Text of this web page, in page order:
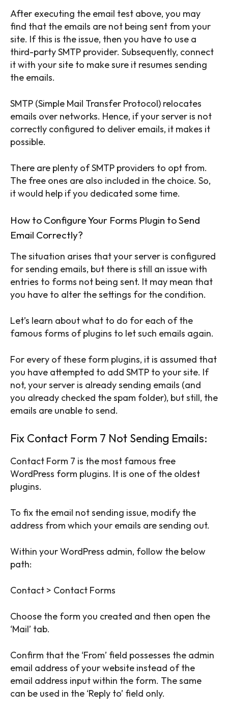
After executing the email test above, you may
find that the emails are not being sent from your
site. If this is the issue, then you have to use a
third-party SMTP provider. Subsequently, connect
it with your site to make sure it resumes sending
the emails.
SMTP (Simple Mail Transfer Protocol) relocates
emails over networks. Hence, if your server is not
correctly configured to deliver emails, it makes it
possible.
There are plenty of SMTP providers to opt from.
The free ones are also included in the choice. So,
it would help if you dedicated some time.
How to Configure Your Forms Plugin to Send
Email Correctly?
The situation arises that your server is configured
for sending emails, but there is still an issue with
entries to forms not being sent. It may mean that
you have to alter the settings for the condition.
Let’s learn about what to do for each of the
famous forms of plugins to let such emails again.
For every of these form plugins, it is assumed that
you have attempted to add SMTP to your site. If
not, your server is already sending emails (and
you already checked the spam folder), but still, the
emails are unable to send.
Fix Contact Form 7 Not Sending Emails:
Contact Form 7 is the most famous free
WordPress form plugins. It is one of the oldest
plugins.
To fix the email not sending issue, modify the
address from which your emails are sending out.
Within your WordPress admin, follow the below
path:
Contact > Contact Forms
Choose the form you created and then open the
‘Mail’ tab.
Confirm that the ‘From’ field possesses the admin
email address of your website instead of the
email address input within the form. The same
can be used in the ‘Reply to’ field only.